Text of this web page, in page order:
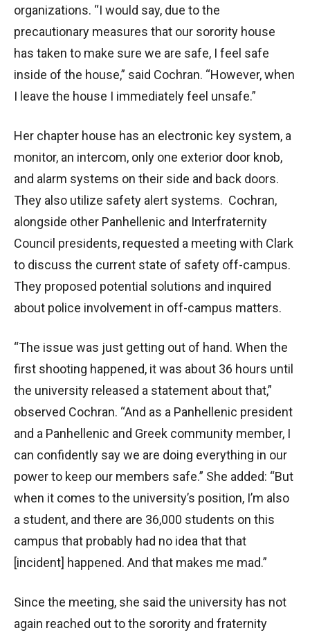
organizations. “I would say, due to the
precautionary measures that our sorority house
has taken to make sure we are safe, I feel safe
inside of the house,” said Cochran. “However, when
I leave the house I immediately feel unsafe.”
Her chapter house has an electronic key system, a
monitor, an intercom, only one exterior door knob,
and alarm systems on their side and back doors.
They also utilize safety alert systems. Cochran,
alongside other Panhellenic and Interfraternity
Council presidents, requested a meeting with Clark
to discuss the current state of safety off-campus.
They proposed potential solutions and inquired
about police involvement in off-campus matters.
“The issue was just getting out of hand. When the
first shooting happened, it was about 36 hours until
the university released a statement about that,”
observed Cochran. “And as a Panhellenic president
and a Panhellenic and Greek community member, I
can confidently say we are doing everything in our
power to keep our members safe.” She added: “But
when it comes to the university’s position, I’m also
a student, and there are 36,000 students on this
campus that probably had no idea that that
[incident] happened. And that makes me mad.”
Since the meeting, she said the university has not
again reached out to the sorority and fraternity